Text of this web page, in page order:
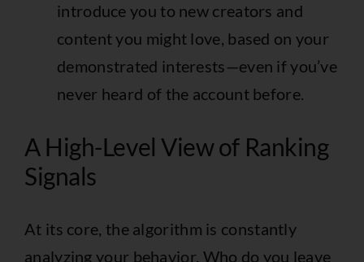
introduce you to new creators and
content you might love, based on your
demonstrated interests—even if you’ve
never heard of the account before.
A High-Level View of Ranking
Signals
At its core, the algorithm is constantly
analyzing your behavior. Who do you leave